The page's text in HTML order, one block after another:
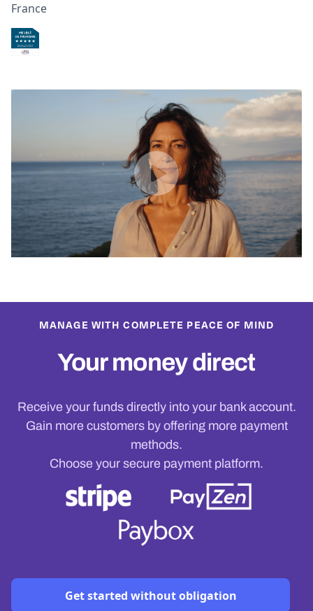
France
MANAGE WITH COMPLETE PEACE OF MIND
Your money direct
Receive your funds directly into your bank account.
Gain more customers by offering more payment
methods.
Choose your secure payment platform.
Get started without obligation